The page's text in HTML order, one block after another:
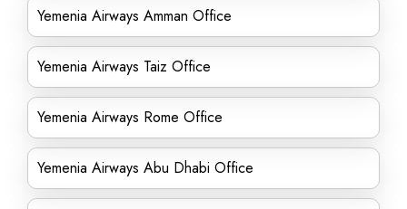
Yemenia Airways Amman Office
Yemenia Airways Taiz Office
Yemenia Airways Rome Office
Yemenia Airways Abu Dhabi Office